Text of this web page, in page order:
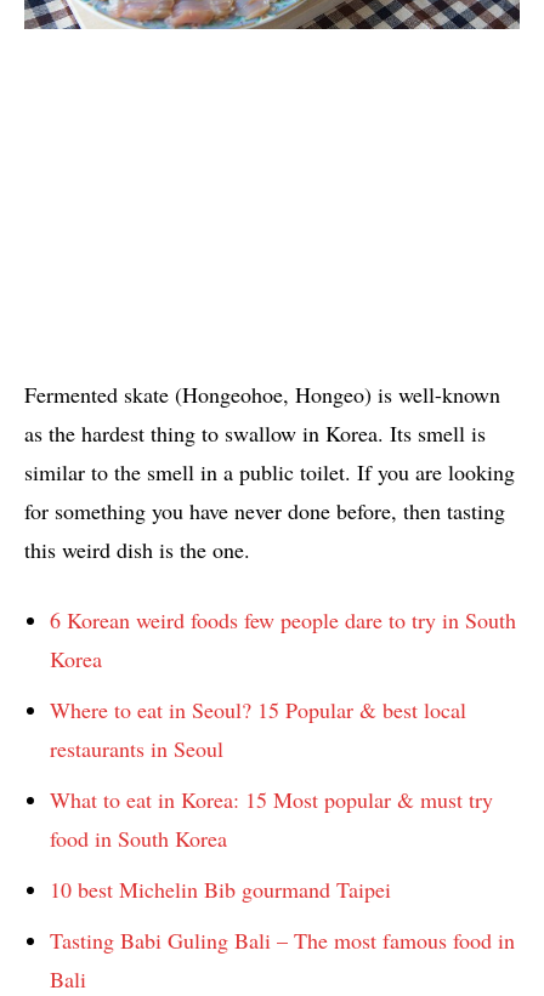
Fermented skate (Hongeohoe, Hongeo) is well-known
as the hardest thing to swallow in Korea. Its smell is
similar to the smell in a public toilet. If you are looking
for something you have never done before, then tasting
this weird dish is the one.
6 Korean weird foods few people dare to try in South
Korea
Where to eat in Seoul? 15 Popular & best local
restaurants in Seoul
What to eat in Korea: 15 Most popular & must try
food in South Korea
10 best Michelin Bib gourmand Taipei
Tasting Babi Guling Bali – The most famous food in
Bali